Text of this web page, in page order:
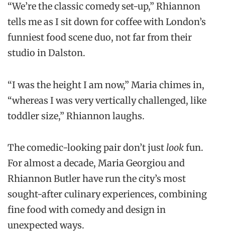
“We’re the classic comedy set-up,” Rhiannon
tells me as I sit down for coffee with London’s
funniest food scene duo, not far from their
studio in Dalston.
“I was the height I am now,” Maria chimes in,
“whereas I was very vertically challenged, like
toddler size,” Rhiannon laughs.
The comedic-looking pair don’t just lookfun.
For almost a decade, Maria Georgiou and
Rhiannon Butler have run the city’s most
sought-after culinary experiences, combining
fine food with comedy and design in
unexpected ways.